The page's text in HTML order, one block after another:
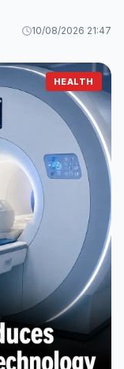
10/08/2026 21:47
HEALTH